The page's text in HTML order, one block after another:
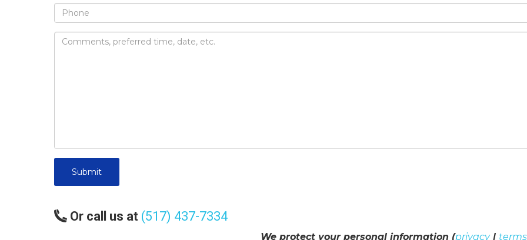
Submit
Or call us at (517) 437-7334
We protect your personal information (privacy| terms